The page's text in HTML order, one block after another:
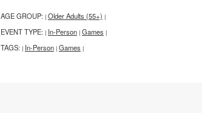
AGE GROUP: | Older Adults (55+) |
EVENT TYPE: | In-Person | Games |
TAGS: | In-Person | Games |